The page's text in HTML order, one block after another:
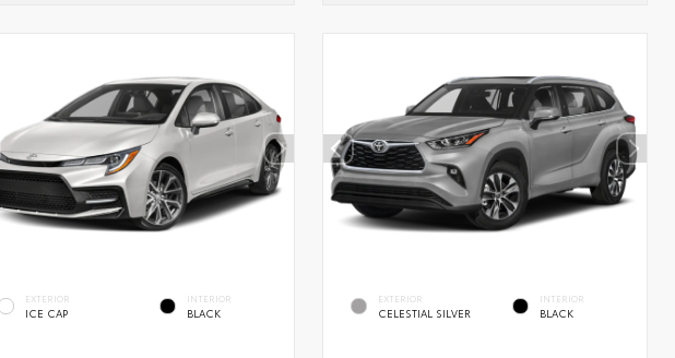
EXTERIOR
ICE CAP
INTERIOR
BLACK
EXTERIOR
CELESTIAL SILVER
INTERIOR
BLACK